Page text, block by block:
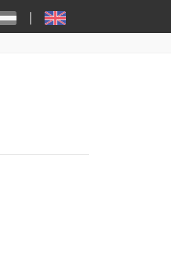
| Sebastiaan ter Burg, CC-BY-2.0